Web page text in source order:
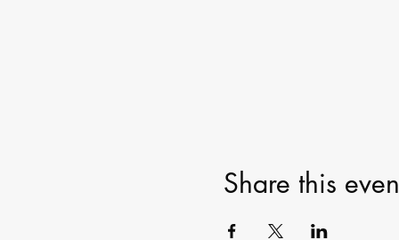
Share this